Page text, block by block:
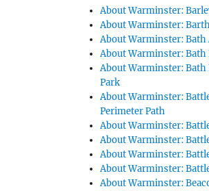
About Warminster:
About Warminster:
About Warminster: Bath
About Warminster: Bath
About Warminster: Bath
Park
About Warminster:
Perimeter Path
About Warminster:
About Warminster:
About Warminster:
About Warminster:
About Warminster: